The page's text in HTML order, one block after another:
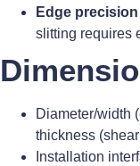
Edge
slitting requires
Diameter/width
thickness
Installation